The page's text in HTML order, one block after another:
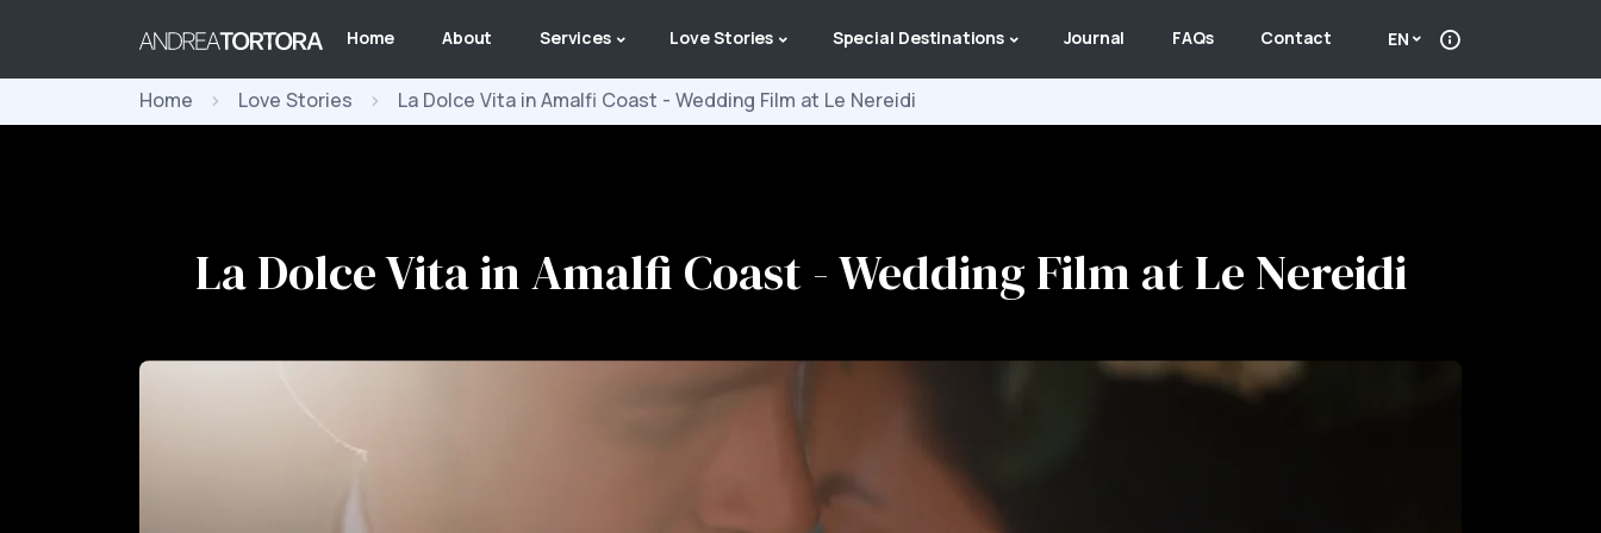
Home About Services Love Stories Special Destinations Journal FAQs Contact EN
Home Love Stories La Dolce Vita in Amalfi Coast - Wedding Film at Le Nereidi
La Dolce Vita in Amalfi Coast - Wedding Film at Le Nereidi